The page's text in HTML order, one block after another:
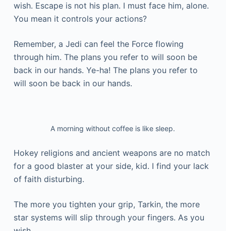
wish. Escape is not his plan. I must face him, alone.
You mean it controls your actions?
Remember, a Jedi can feel the Force flowing
through him. The plans you refer to will soon be
back in our hands. Ye-ha! The plans you refer to
will soon be back in our hands.
A morning without coffee is like sleep.
Hokey religions and ancient weapons are no match
for a good blaster at your side, kid. I find your lack
of faith disturbing.
The more you tighten your grip, Tarkin, the more
star systems will slip through your fingers. As you